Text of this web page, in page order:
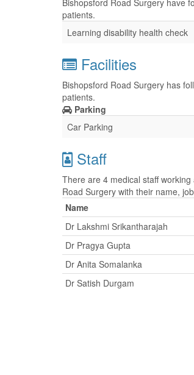
Bishopsford Road Surgery have
patients.
Learning disability health check
Facilities
Bishopsford Road Surgery has
patients.
Parking
Car Parking
Staff
There are 4 medical staff
Road Surgery with their name,
Name
Dr Lakshmi Srikantharajah
Dr Pragya Gupta
Dr Anita Somalanka
Dr Satish Durgam